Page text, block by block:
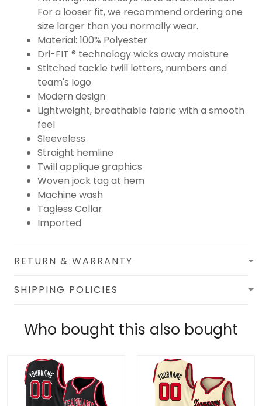
For a looser fit, we recommend ordering one
size larger than you normally wear.
Material: 100% Polyester
Dri-FIT ® technology wicks away moisture
Stitched tackle twill letters, numbers and
team's logo
Modern design
Lightweight, breathable fabric with a smooth
feel
Sleeveless
Straight hemline
Twill applique graphics
Woven jock tag at hem
Machine wash
Tagless Collar
Imported
RETURN & WARRANTY
SHIPPING POLICIES
Who bought this also bought